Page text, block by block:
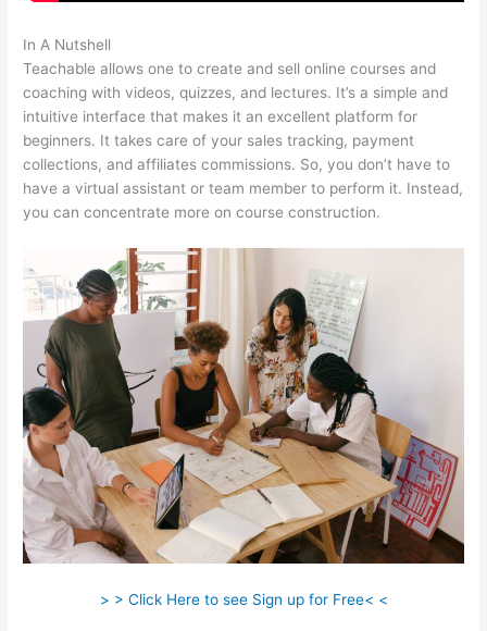
In A Nutshell
Teachable allows one to create and sell online courses and
coaching with videos, quizzes, and lectures. It’s a simple and
intuitive interface that makes it an excellent platform for
beginners. It takes care of your sales tracking, payment
collections, and affiliates commissions. So, you don’t have to
have a virtual assistant or team member to perform it. Instead,
you can concentrate more on course construction.
> > Click Here to see Sign up for Free< <